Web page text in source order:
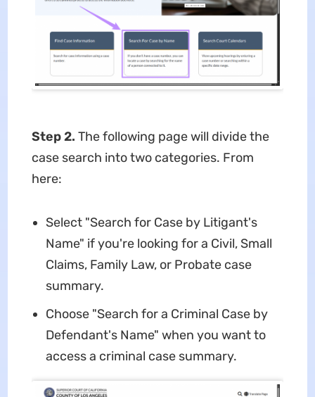
Step 2. The following page will divide the
case search into two categories. From
here:
Select "Search for Case by Litigant's
Name" if you're looking for a Civil, Small
Claims, Family Law, or Probate case
summary.
Choose "Search for a Criminal Case by
Defendant's Name" when you want to
access a criminal case summary.